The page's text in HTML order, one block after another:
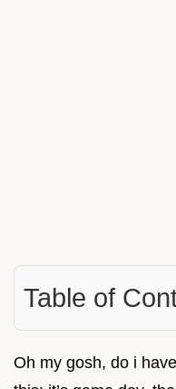
Table of
Oh my gosh, do i